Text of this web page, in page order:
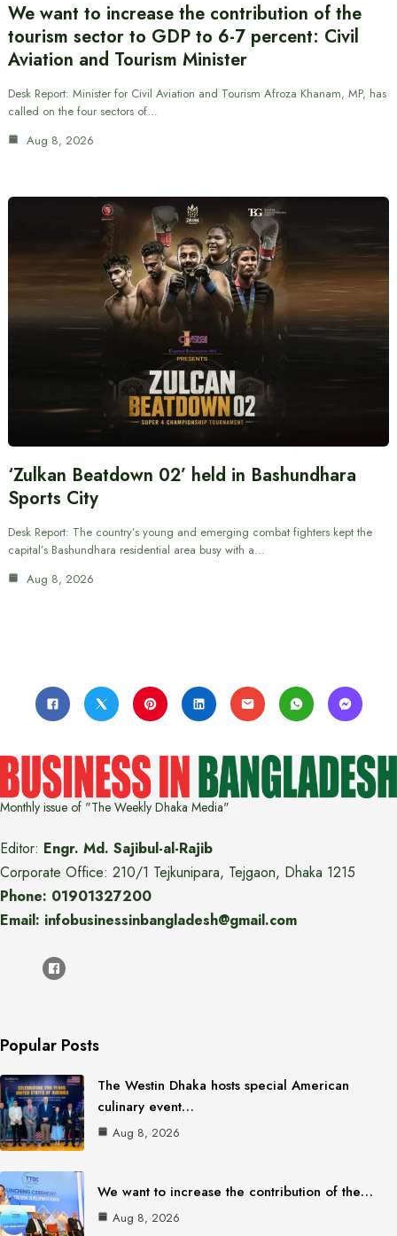
We want to increase the contribution of the
tourism sector to GDP to 6-7 percent: Civil
Aviation and Tourism Minister
Desk Report: Minister for Civil Aviation and Tourism Afroza Khanam, MP, has
called on the four sectors of…
Aug 8, 2026
‘Zulkan Beatdown 02’ held in Bashundhara
Sports City
Desk Report: The country’s young and emerging combat fighters kept the
capital’s Bashundhara residential area busy with a…
Aug 8, 2026
Monthly issue of "The Weekly Dhaka Media"
Editor: Engr. Md. Sajibul-al-Rajib
Corporate Office: 210/1 Tejkunipara, Tejgaon, Dhaka 1215
Phone: 01901327200
Email: infobusinessinbangladesh@gmail.com
Popular Posts
The Westin Dhaka hosts special American
culinary event…
Aug 8, 2026
We want to increase the contribution of the…
Aug 8, 2026